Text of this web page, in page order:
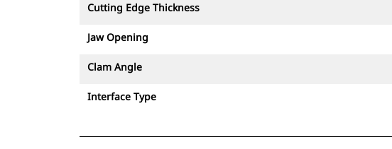
Cutting Edge Thickness
Jaw Opening
Clam Angle
Interface Type